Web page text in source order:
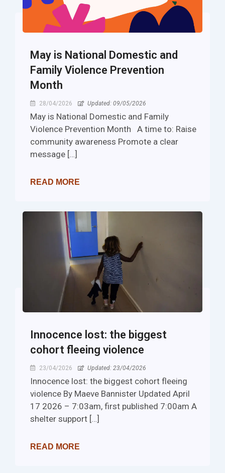
​​May is National Domestic and
Family Violence Prevention
Month
28/04/2026 Updated: 09/05/2026
​​May is National Domestic and Family
Violence Prevention Month A time to: Raise
community awareness Promote a clear
message […]
READ MORE
Innocence lost: the biggest
cohort fleeing violence
23/04/2026 Updated: 23/04/2026
Innocence lost: the biggest cohort fleeing
violence By Maeve Bannister Updated April
17 2026 – 7:03am, first published 7:00am A
shelter support […]
READ MORE